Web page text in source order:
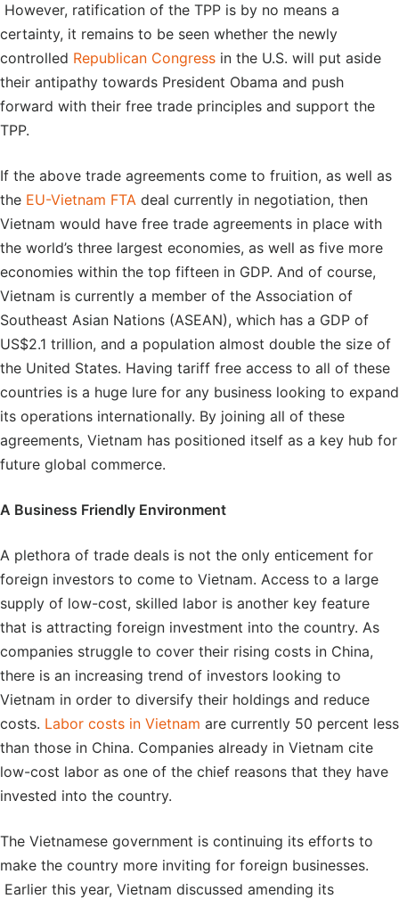
However, ratification of the TPP is by no means a
certainty, it remains to be seen whether the newly
controlled Republican Congress in the U.S. will put aside
their antipathy towards President Obama and push
forward with their free trade principles and support the
TPP.
If the above trade agreements come to fruition, as well as
the EU-Vietnam FTA deal currently in negotiation, then
Vietnam would have free trade agreements in place with
the world’s three largest economies, as well as five more
economies within the top fifteen in GDP. And of course,
Vietnam is currently a member of the Association of
Southeast Asian Nations (ASEAN), which has a GDP of
US$2.1 trillion, and a population almost double the size of
the United States. Having tariff free access to all of these
countries is a huge lure for any business looking to expand
its operations internationally. By joining all of these
agreements, Vietnam has positioned itself as a key hub for
future global commerce.
A Business Friendly Environment
A plethora of trade deals is not the only enticement for
foreign investors to come to Vietnam. Access to a large
supply of low-cost, skilled labor is another key feature
that is attracting foreign investment into the country. As
companies struggle to cover their rising costs in China,
there is an increasing trend of investors looking to
Vietnam in order to diversify their holdings and reduce
costs. Labor costs in Vietnam are currently 50 percent less
than those in China. Companies already in Vietnam cite
low-cost labor as one of the chief reasons that they have
invested into the country.
The Vietnamese government is continuing its efforts to
make the country more inviting for foreign businesses.
Earlier this year, Vietnam discussed amending its